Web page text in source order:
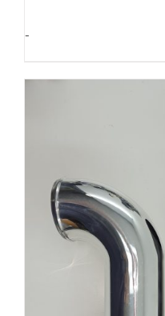
-